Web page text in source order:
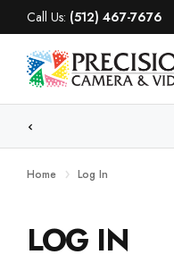
Call Us: (512) 467-7676
Home Log In
LOG IN